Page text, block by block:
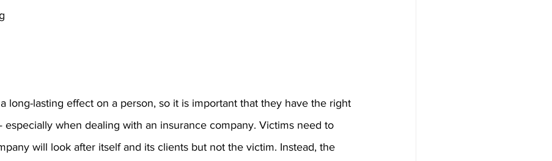
long-lasting effect on a person, so it is important that they have the right
when dealing with an insurance company. Victims need to
will look after itself and its clients but not the victim. Instead, the